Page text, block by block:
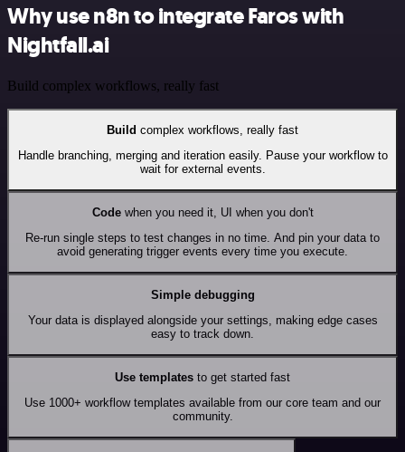
Why use n8n to integrate Faros with
Nightfall.ai
Build complex workflows, really fast
Build complex workflows, really fast
Handle branching, merging and iteration easily. Pause your workflow to
wait for external events.
Codewhen you need it, UI when you don't
Re-run single steps to test changes in no time. And pin your data to
avoid generating trigger events every time you execute.
Simple debugging
Your data is displayed alongside your settings, making edge cases
easy to track down.
Use templates to get started fast
Use 1000+ workflow templates available from our core team and our
community.